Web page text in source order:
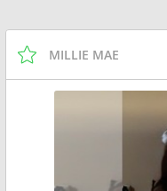
MILLIE MAE